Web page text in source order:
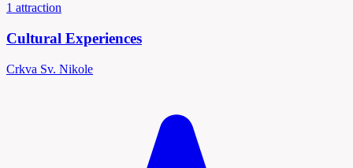
1 attraction
Cultural Experiences
Crkva Sv. Nikole